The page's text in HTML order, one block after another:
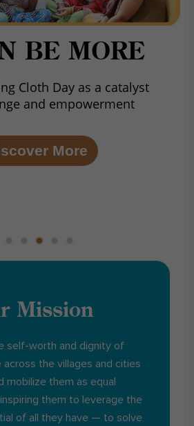
BE MORE
Cloth Day as a catalyst
and empowerment
More
Mission
self-worth and dignity of
across the villages and cities
mobilize them as equal
them to leverage the
of all they have — to solve